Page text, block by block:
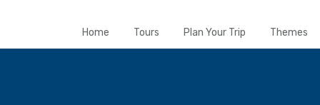
Home Tours Plan Your Trip Themes